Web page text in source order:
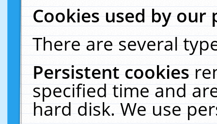
Cookies used by our
There are several
Persistent cookies
specified time and
hard disk. We use